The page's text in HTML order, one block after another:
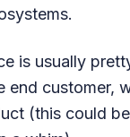
is usually
end customer,
(this could